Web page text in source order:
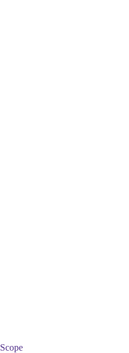
Scope